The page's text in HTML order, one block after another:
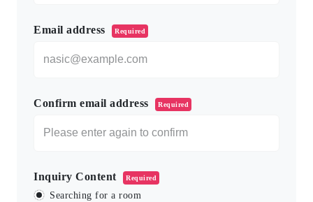
Email address Required
Confirm email address Required
Inquiry Content Required
Searching for a room